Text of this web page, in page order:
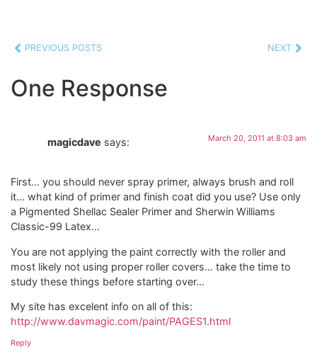
PREVIOUS POSTS NEXT
One Response
magicdave says: March 20, 2011 at 8:03 am
First… you should never spray primer, always brush and roll
it… what kind of primer and finish coat did you use? Use only
a Pigmented Shellac Sealer Primer and Sherwin Williams
Classic-99 Latex…
You are not applying the paint correctly with the roller and
most likely not using proper roller covers… take the time to
study these things before starting over…
My site has excelent info on all of this:
http://www.davmagic.com/paint/PAGES1.html
Reply